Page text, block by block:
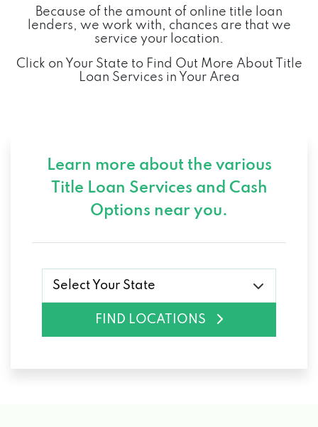
Because of the amount of online title loan
lenders, we work with, chances are that we
service your location.
Click on Your State to Find Out More About Title
Loan Services in Your Area
Learn more about the various
Title Loan Services and Cash
Options near you.
Select Your State
FIND LOCATIONS